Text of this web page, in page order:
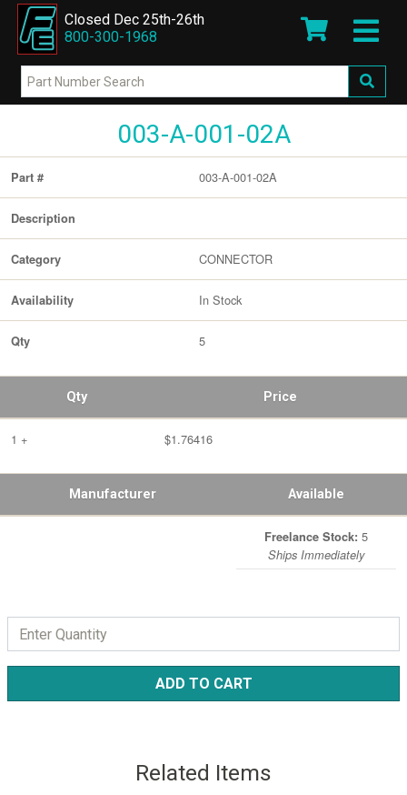
Closed Dec 25th-26th
800-300-1968
003-A-001-02A
Part # 003-A-001-02A
Description
Category CONNECTOR
Availability In Stock
Qty 5
Qty Price
1 + $1.76416
Manufacturer Available
Freelance Stock: 5
Ships Immediately
ADD TO CART
Related Items